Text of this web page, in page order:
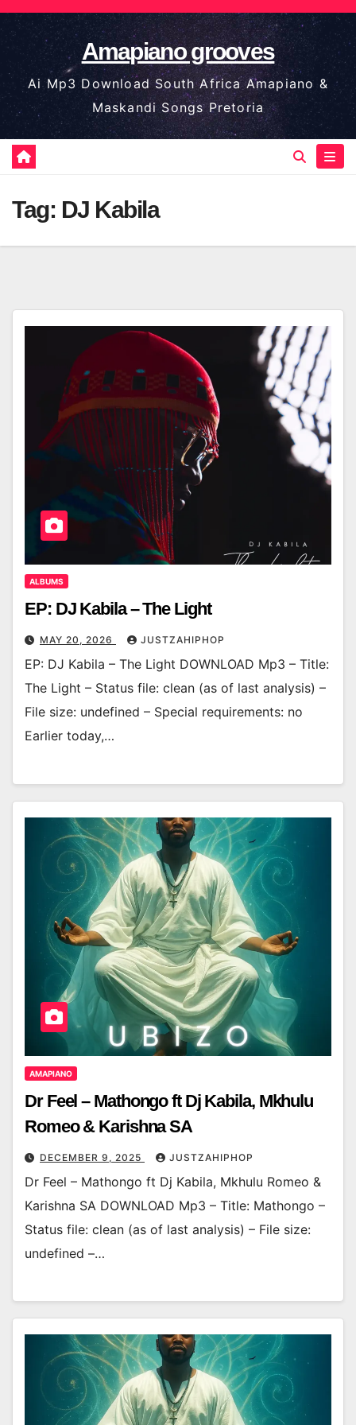
Skip
to
content
Amapiano grooves
Ai Mp3 Download South Africa Amapiano &
Maskandi Songs Pretoria
Tag: DJ Kabila
ALBUMS
EP: DJ Kabila – The Light
MAY 20, 2026 JUSTZAHIPHOP
EP: DJ Kabila – The Light DOWNLOAD Mp3 – Title:
The Light – Status file: clean (as of last analysis) –
File size: undefined – Special requirements: no
Earlier today,…
AMAPIANO
Dr Feel – Mathongo ft Dj Kabila, Mkhulu
Romeo & Karishna SA
DECEMBER 9, 2025 JUSTZAHIPHOP
Dr Feel – Mathongo ft Dj Kabila, Mkhulu Romeo &
Karishna SA DOWNLOAD Mp3 – Title: Mathongo –
Status file: clean (as of last analysis) – File size:
undefined –…